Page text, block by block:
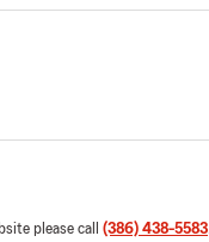
please call (386) 438-5583